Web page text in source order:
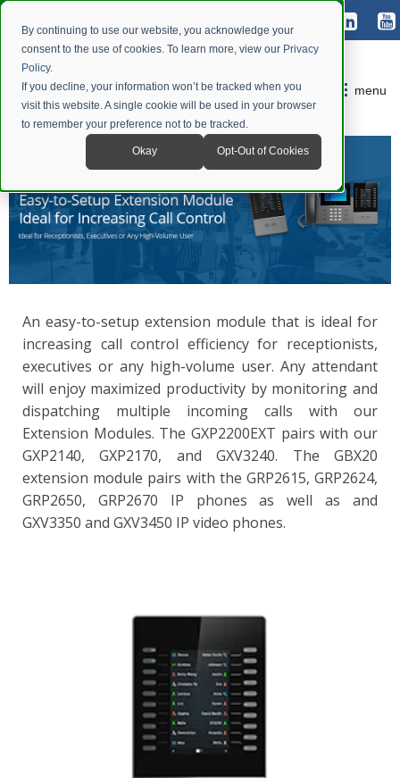
By continuing to use our website, you acknowledge your
consent to the use of cookies. To learn more, view our Privacy
Policy.
If you decline, your information won’t be tracked when you
visit this website. A single cookie will be used in your browser
to remember your preference not to be tracked.
Okay Opt-Out of Cookies
menu
An easy-to-setup extension module that is ideal for
increasing call control efficiency for receptionists,
executives or any high-volume user. Any attendant
will enjoy maximized productivity by monitoring and
dispatching multiple incoming calls with our
Extension Modules. The GXP2200EXT pairs with our
GXP2140, GXP2170, and GXV3240. The GBX20
extension module pairs with the GRP2615, GRP2624,
GRP2650, GRP2670 IP phones as well as and
GXV3350 and GXV3450 IP video phones.
4.3 inch (272x480) TFT color LCD
20 per page (each module contains 2 pages, for up to 40
Combine up 4 daisy-chained modules for 160